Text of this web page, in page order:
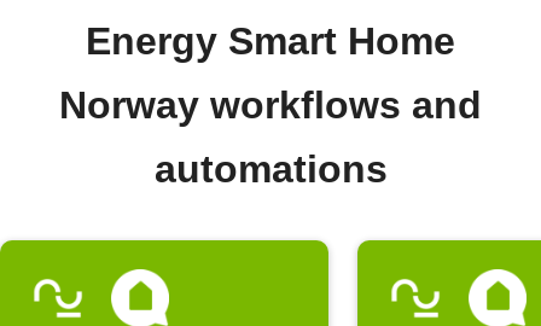
Energy Smart Home
Norway workflows and
automations